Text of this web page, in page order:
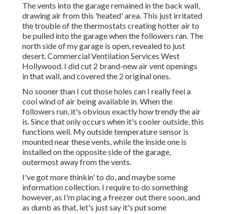
The vents into the garage remained in the back wall,
drawing air from this 'heated' area. This just irritated
the trouble of the thermostats creating hotter air to
be pulled into the garage when the followers ran. The
north side of my garage is open, revealed to just
desert. Commercial Ventilation Services West
Hollywood. I did cut 2 brand-new air vent openings
in that wall, and covered the 2 original ones.
No sooner than I cut those holes can I really feel a
cool wind of air being available in. When the
followers run, it's obvious exactly how trendy the air
is. Since that only occurs when it's cooler outside, this
functions well. My outside temperature sensor is
mounted near these vents, while the inside one is
installed on the opposite side of the garage,
outermost away from the vents.
I've got more thinkin' to do, and maybe some
information collection. I require to do something
however, as I'm placing a freezer out there soon, and
as dumb as that, let's just say it's put some